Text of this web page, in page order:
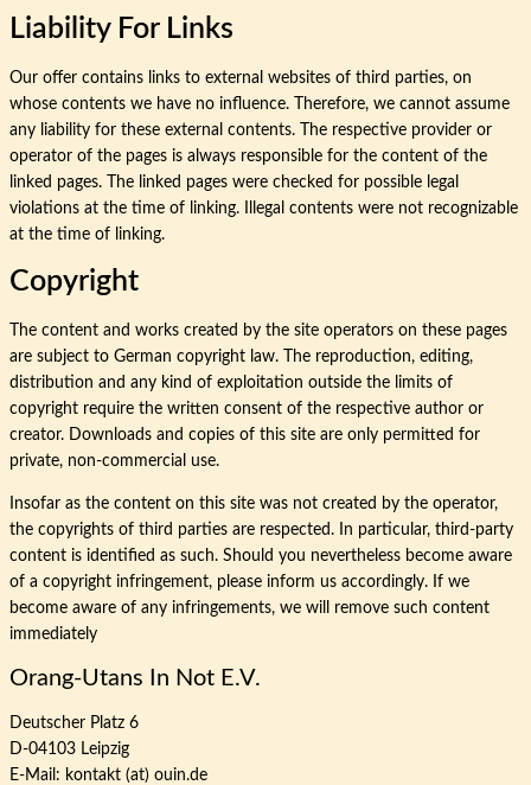
Liability For Links
Our offer contains links to external websites of third parties, on
whose contents we have no influence. Therefore, we cannot assume
any liability for these external contents. The respective provider or
operator of the pages is always responsible for the content of the
linked pages. The linked pages were checked for possible legal
violations at the time of linking. Illegal contents were not recognizable
at the time of linking.
Copyright
The content and works created by the site operators on these pages
are subject to German copyright law. The reproduction, editing,
distribution and any kind of exploitation outside the limits of
copyright require the written consent of the respective author or
creator. Downloads and copies of this site are only permitted for
private, non-commercial use.
Insofar as the content on this site was not created by the operator,
the copyrights of third parties are respected. In particular, third-party
content is identified as such. Should you nevertheless become aware
of a copyright infringement, please inform us accordingly. If we
become aware of any infringements, we will remove such content
immediately
Orang-Utans In Not E.V.
Deutscher Platz 6
D-04103 Leipzig
E-Mail: kontakt (at) ouin.de